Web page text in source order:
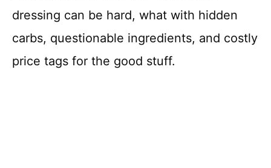
dressing can be hard, what with hidden
carbs, questionable ingredients, and costly
price tags for the good stuff.